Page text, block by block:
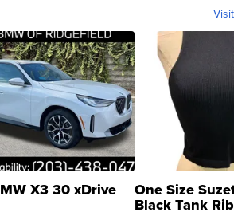
X3 30 xDrive One Size
Black Tank